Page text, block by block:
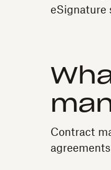
eSignature
Contract